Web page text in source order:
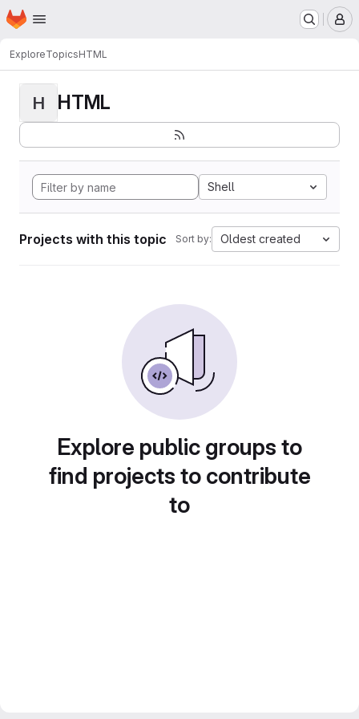
Skip to main content
Homepage
ExploreTopicsHTML
H HTML
Shell
Projects with this topic Sort by: Oldest created
Explore public groups to
find projects to contribute
to